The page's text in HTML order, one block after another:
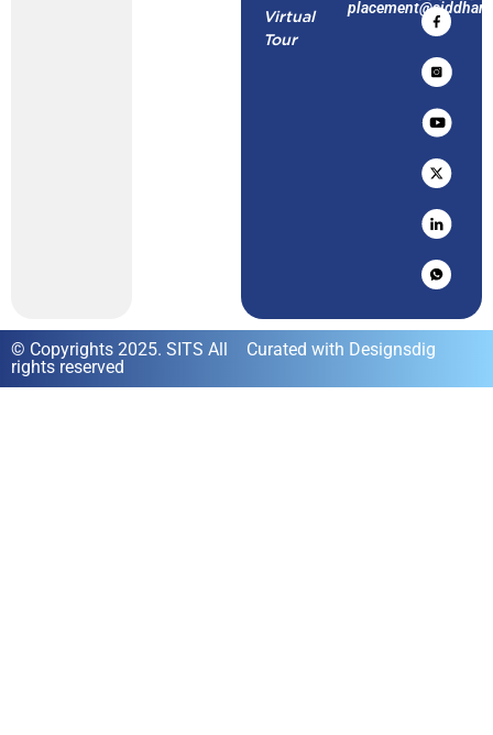
Virtual
Tour
© Copyrights 2025. SITS All
rights reserved
Curated with Designsdig